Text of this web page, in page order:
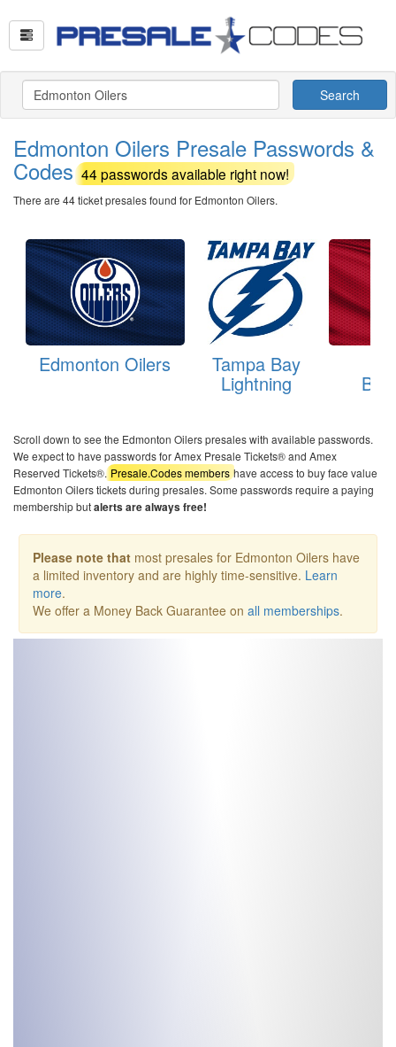
Search
Edmonton Oilers Presale Passwords &
Codes44 passwords available right now!
There are 44 ticket presales found for Edmonton Oilers.
Edmonton Oilers Tampa Bay
Lightning
Scroll down to see the Edmonton Oilers presales with available passwords.
We expect to have passwords for Amex Presale Tickets® and Amex
Reserved Tickets®.Presale.Codes members have access to buy face value
Edmonton Oilers tickets during presales. Some passwords require a paying
membership butalerts are always free!
Please note that most presales for Edmonton Oilers have
a limited inventory and are highly time-sensitive. Learn
more.
We offer a Money Back Guarantee on all memberships.